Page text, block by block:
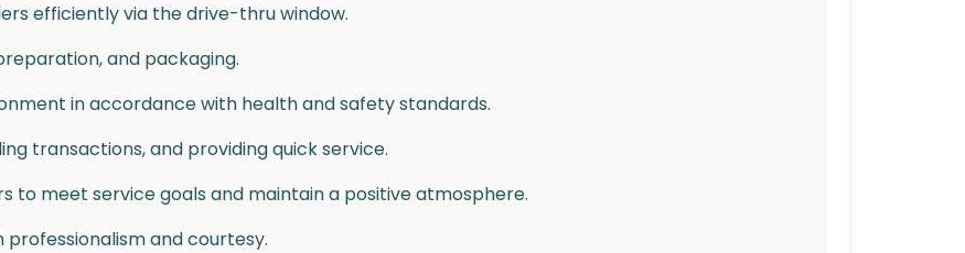
efficiently via the drive-thru window.
and packaging.
in accordance with health and safety standards.
transactions, and providing quick service.
to meet service goals and maintain a positive atmosphere.
professionalism and courtesy.